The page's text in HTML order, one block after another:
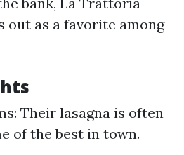
out as a favorite among
Their lasagna is often
of the best in town.